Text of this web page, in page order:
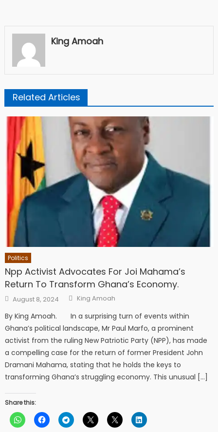
King Amoah
Related Articles
Politics
Npp Activist Advocates For Joi Mahama’s
Return To Transform Ghana’s Economy.
Posted
on
August 8, 2024 Author
King Amoah
By King Amoah. In a surprising turn of events within
Ghana’s political landscape, Mr Paul Marfo, a prominent
activist from the ruling New Patriotic Party (NPP), has made
a compelling case for the return of former President John
Dramani Mahama, stating that he holds the keys to
transforming Ghana’s struggling economy. This unusual […]
Share this: